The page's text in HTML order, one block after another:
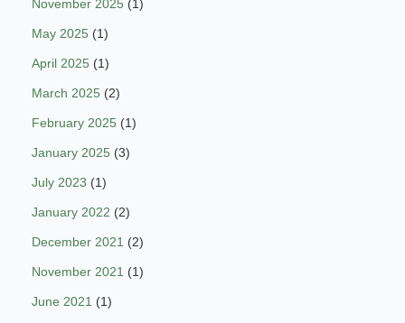
November 2025 (1)
May 2025 (1)
April 2025 (1)
March 2025 (2)
February 2025 (1)
January 2025 (3)
July 2023 (1)
January 2022 (2)
December 2021 (2)
November 2021 (1)
June 2021 (1)